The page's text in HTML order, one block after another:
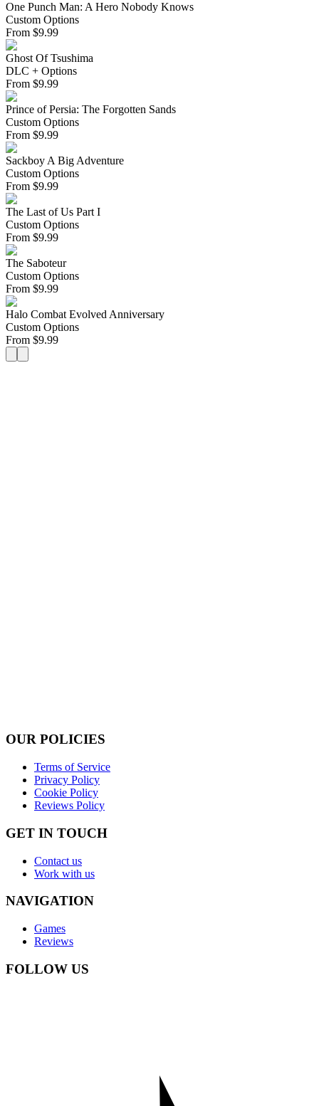
One Punch Man: A Hero Nobody Knows
Custom Options
From $9.99
Ghost Of Tsushima
DLC + Options
From $9.99
Prince of Persia: The Forgotten Sands
Custom Options
From $9.99
Sackboy A Big Adventure
Custom Options
From $9.99
The Last of Us Part I
Custom Options
From $9.99
The Saboteur
Custom Options
From $9.99
Halo Combat Evolved Anniversary
Custom Options
From $9.99
OUR POLICIES
Terms of Service
Privacy Policy
Cookie Policy
Reviews Policy
GET IN TOUCH
Contact us
Work with us
NAVIGATION
Games
Reviews
FOLLOW US